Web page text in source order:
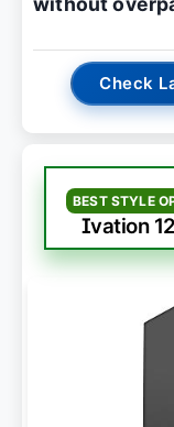
Check
BEST STYLE
Ivation